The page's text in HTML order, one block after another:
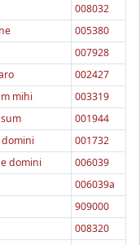
008032
005380
007928
002427
mihi
003319
001944
domini
001732
domini
006039
006039a
909000
008320